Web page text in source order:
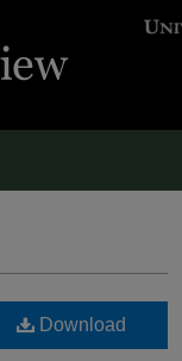
Download